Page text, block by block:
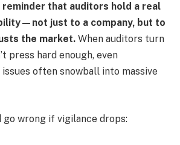
reminder that auditors hold a real
just to a company, but to
the market. When auditors turn
press hard enough, even
often snowball into massive
go wrong if vigilance drops: